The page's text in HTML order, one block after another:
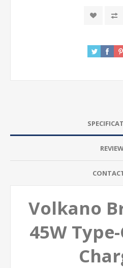
Volkano
45W